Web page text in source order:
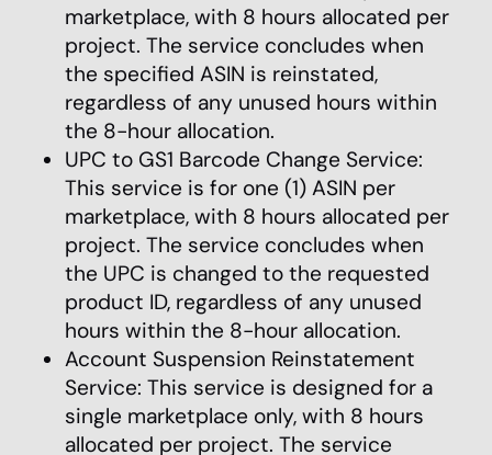
marketplace, with 8 hours allocated per
project. The service concludes when
the specified ASIN is reinstated,
regardless of any unused hours within
the 8-hour allocation.
UPC to GS1 Barcode Change Service:
This service is for one (1) ASIN per
marketplace, with 8 hours allocated per
project. The service concludes when
the UPC is changed to the requested
product ID, regardless of any unused
hours within the 8-hour allocation.
Account Suspension Reinstatement
Service: This service is designed for a
single marketplace only, with 8 hours
allocated per project. The service